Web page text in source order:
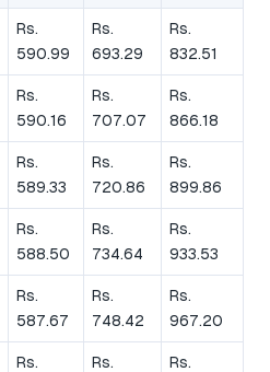
Rs.
590.99
Rs.
693.29
Rs.
832.51
Rs.
590.16
Rs.
707.07
Rs.
866.18
Rs.
589.33
Rs.
720.86
Rs.
899.86
Rs.
588.50
Rs.
734.64
Rs.
933.53
Rs.
587.67
Rs.
748.42
Rs.
967.20
Rs.
Rs.
Rs.